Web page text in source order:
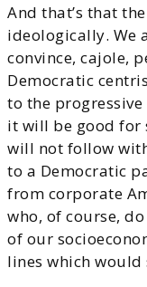
And that’s that
ideologically. We
convince, cajole,
Democratic
to the
it will be good for
will not follow
to a Democratic
from corporate
who, of course,
of our
lines which would